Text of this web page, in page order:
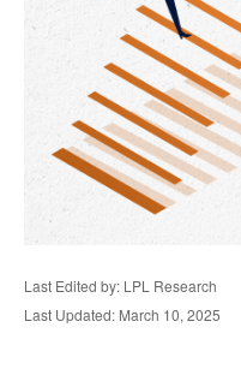
Last Edited by: LPL Research
Last Updated: March 10, 2025